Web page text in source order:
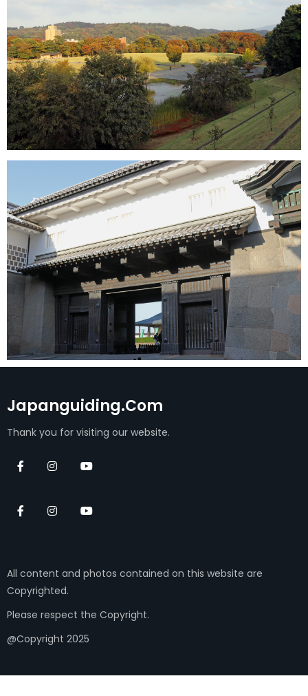
Japanguiding.com
Thank you for visiting our website.
All content and photos contained on this website are
Copyrighted.
Please respect the Copyright.
@Copyright 2025